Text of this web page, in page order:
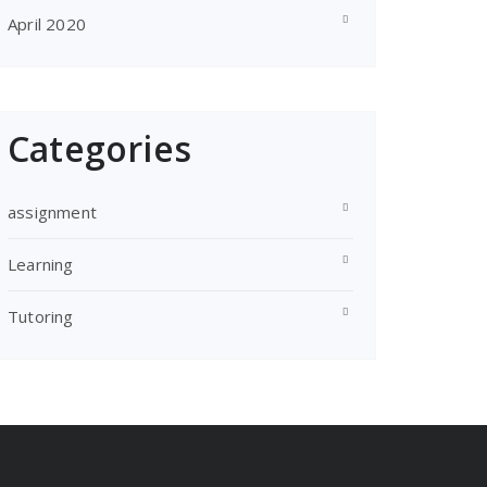
April 2020
Categories
assignment
Learning
Tutoring